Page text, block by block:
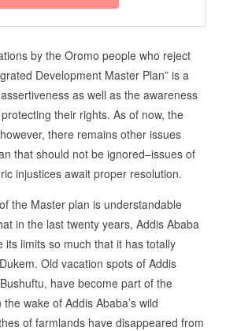
by the Oromo people who reject
Development Master Plan” is a
as well as the awareness
their rights. As of now, the
there remains other issues
that should not be ignored–issues of
injustices await proper resolution.
the Master plan is understandable
in the last twenty years, Addis Ababa
its limits so much that it has totally
Old vacation spots of Addis
have become part of the
wake of Addis Ababa’s wild
of farmlands have disappeared from